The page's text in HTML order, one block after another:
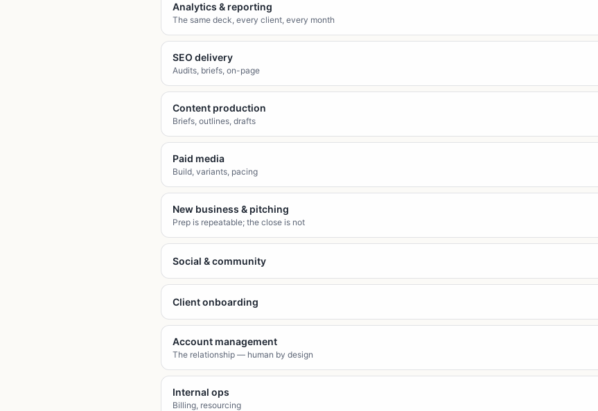
Analytics & reporting
The same deck, every client, every month
SEO delivery
Audits, briefs, on-page
Content production
Briefs, outlines, drafts
Paid media
Build, variants, pacing
New business & pitching
Prep is repeatable; the close is not
Social & community
Client onboarding
Account management
The relationship — human by design
Internal ops
Billing, resourcing